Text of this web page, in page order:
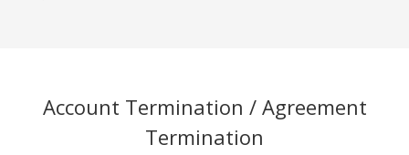
Account Termination / Agreement
Termination